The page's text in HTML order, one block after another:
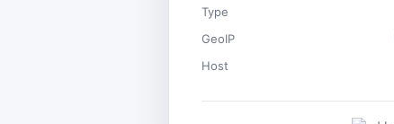
Type
GeoIP
Host